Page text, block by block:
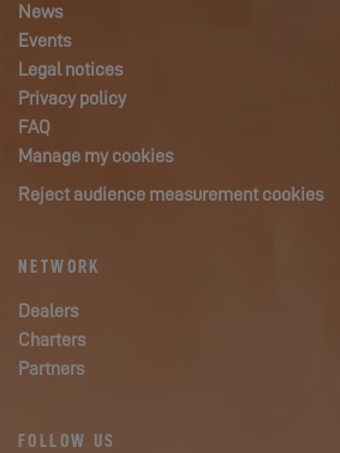
News
Events
Legal notices
Privacy policy
FAQ
Manage my cookies
Reject audience measurement cookies
NETWORK
Dealers
Charters
Partners
FOLLOW US